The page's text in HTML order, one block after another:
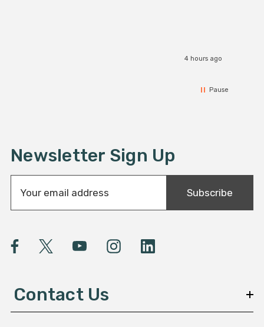
4 hours ago
Pause
Newsletter Sign Up
a
A
e
Subscribe
Contact Us